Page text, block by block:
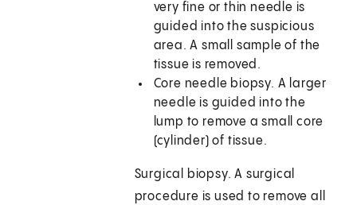
very fine or thin needle is
guided into the suspicious
area. A small sample of the
tissue is removed.
Core needle biopsy. A larger
needle is guided into the
lump to remove a small core
(cylinder) of tissue.
Surgical biopsy. A surgical
procedure is used to remove all